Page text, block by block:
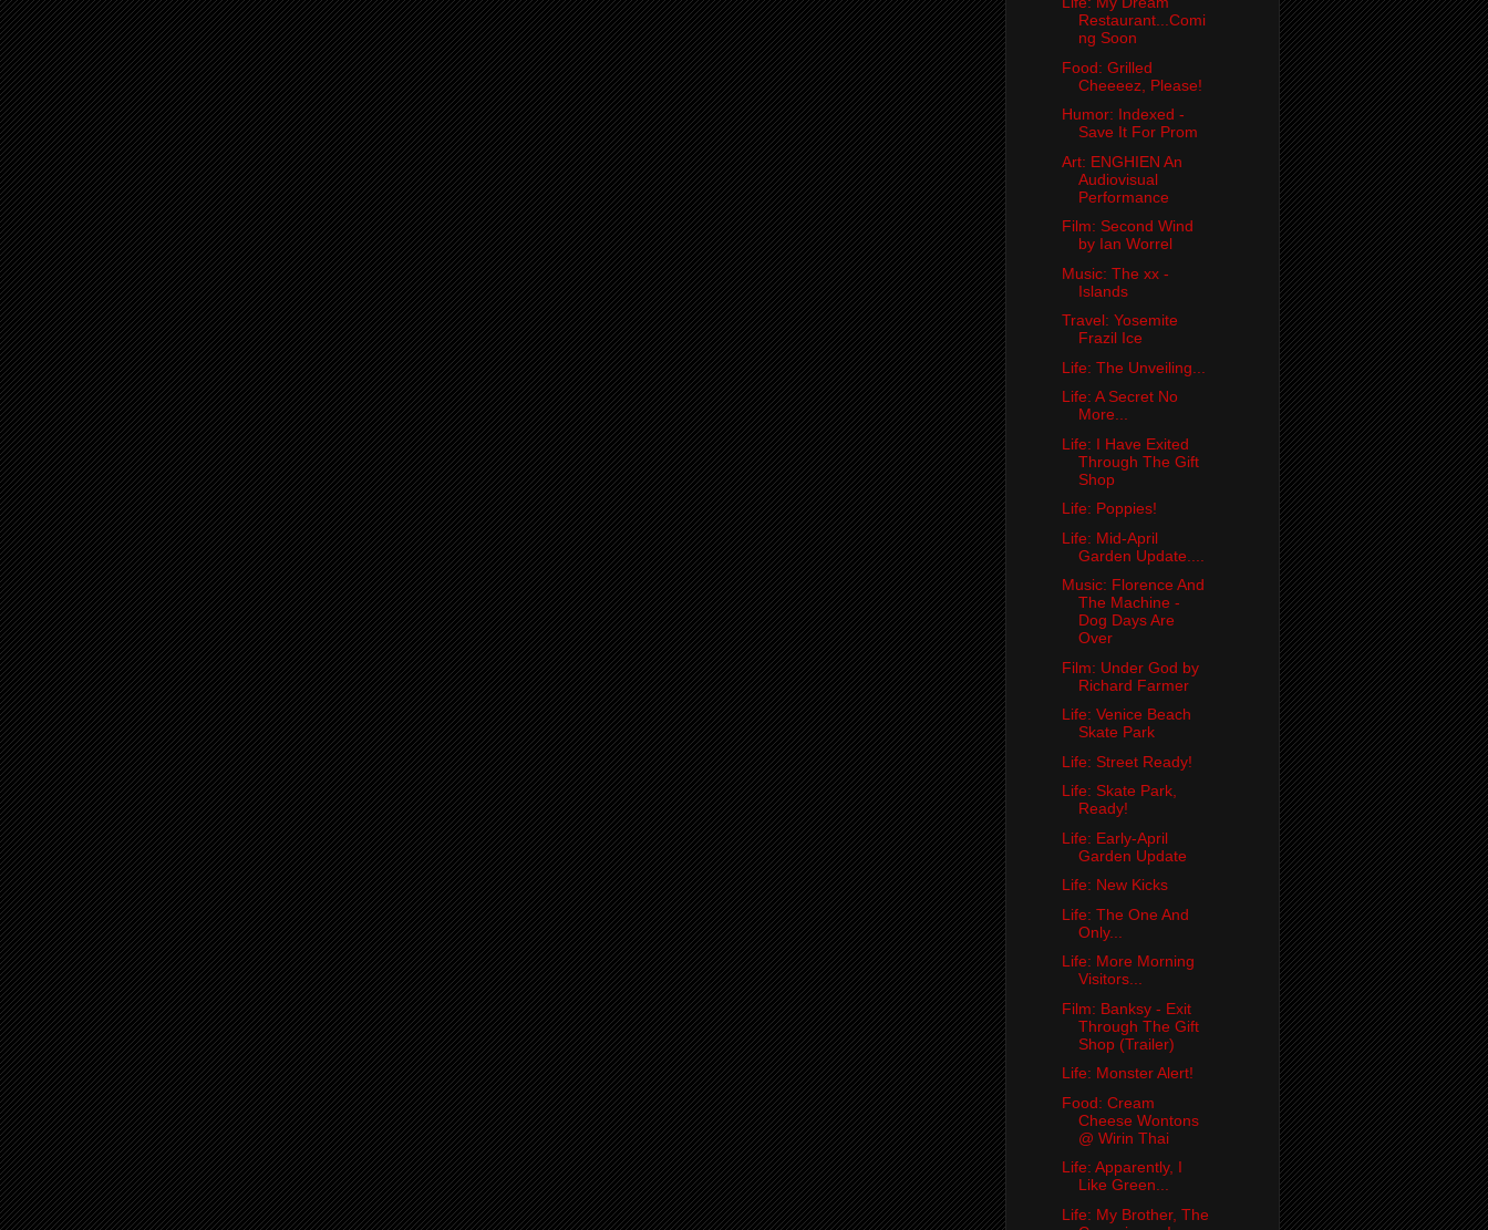
Restaurant...Comi
ng Soon
Food: Grilled
Cheeeez, Please!
Humor: Indexed -
Save It For Prom
Art: ENGHIEN An
Audiovisual
Performance
Film: Second Wind
by Ian Worrel
Music: The xx -
Islands
Travel: Yosemite
Frazil Ice
Life: The Unveiling...
Life: A Secret No
More...
Life: I Have Exited
Through The Gift
Shop
Life: Poppies!
Life: Mid-April
Garden Update....
Music: Florence And
The Machine -
Dog Days Are
Over
Film: Under God by
Richard Farmer
Life: Venice Beach
Skate Park
Life: Street Ready!
Life: Skate Park,
Ready!
Life: Early-April
Garden Update
Life: New Kicks
Life: The One And
Only...
Life: More Morning
Visitors...
Film: Banksy - Exit
Through The Gift
Shop (Trailer)
Life: Monster Alert!
Food: Cream
Cheese Wontons
@ Wirin Thai
Life: Apparently, I
Like Green...
Life: My Brother, The